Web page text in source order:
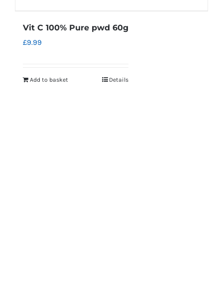
Vit C 100% Pure pwd 60g
£9.99
Add to basket Details